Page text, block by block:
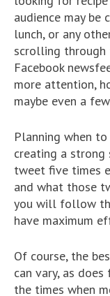
audience may
lunch, or any
scrolling through
Facebook
more attention,
maybe even a
Planning when
creating a
tweet five times
and what those
you will follow
have maximum
Of course, the
can vary, as
the times when